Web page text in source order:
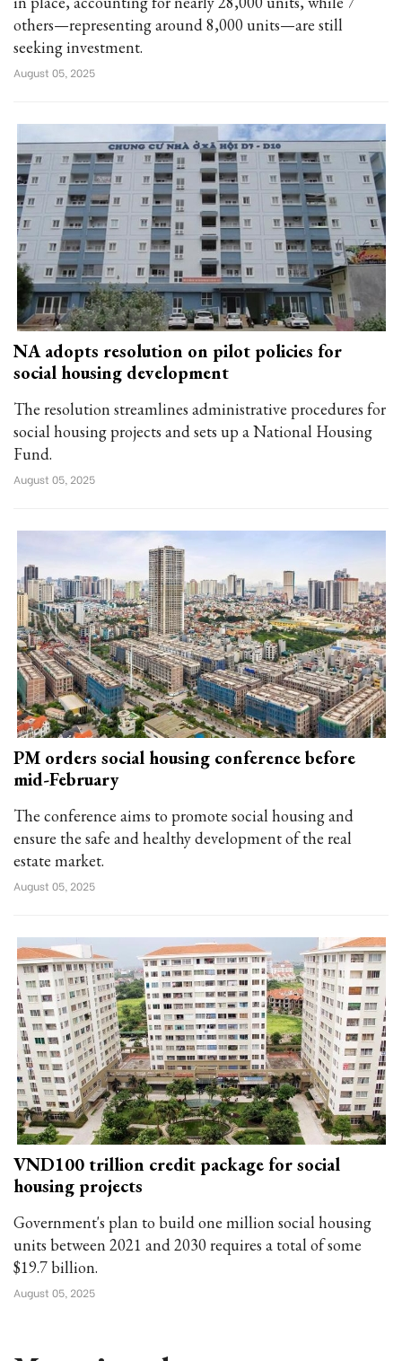
others—representing around 8,000 units—are still
seeking investment.
August 05, 2025
NA adopts resolution on pilot policies for
social housing development
The resolution streamlines administrative procedures for
social housing projects and sets up a National Housing
Fund.
August 05, 2025
PM orders social housing conference before
mid-February
The conference aims to promote social housing and
ensure the safe and healthy development of the real
estate market.
August 05, 2025
VND100 trillion credit package for social
housing projects
Government's plan to build one million social housing
units between 2021 and 2030 requires a total of some
$19.7 billion.
August 05, 2025